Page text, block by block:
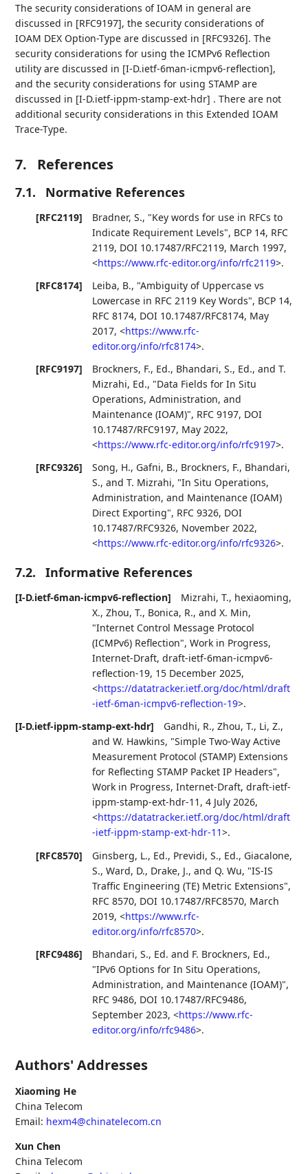
The security considerations of IOAM in general are
discussed in [RFC9197], the security considerations of
IOAM DEX Option-Type are discussed in [RFC9326]. The
security considerations for using the ICMPv6 Reflection
utility are discussed in [I-D.ietf-6man-icmpv6-reflection],
and the security considerations for using STAMP are
discussed in [I-D.ietf-ippm-stamp-ext-hdr] . There are not
additional security considerations in this Extended IOAM
Trace-Type.
7. References
7.1. Normative References
[RFC2119] Bradner, S., "Key words for use in RFCs to
Indicate Requirement Levels", BCP 14, RFC
2119, DOI 10.17487/RFC2119, March 1997,
<https://www.rfc-editor.org/info/rfc2119>.
[RFC8174]
Leiba, B., "Ambiguity of Uppercase vs
Lowercase in RFC 2119 Key Words", BCP 14,
RFC 8174, DOI 10.17487/RFC8174, May
2017,<https://www.rfc-
editor.org/info/rfc8174>.
[RFC9197]
Brockners, F., Ed., Bhandari, S., Ed., andT.
Mizrahi, Ed., "Data Fields for In Situ
Operations, Administration, and
Maintenance (IOAM)", RFC 9197, DOI
10.17487/RFC9197, May 2022,
<https://www.rfc-editor.org/info/rfc9197>.
[RFC9326]
Song, H., Gafni, B., Brockners, F., Bhandari,
S., andT. Mizrahi, "In Situ Operations,
Administration, and Maintenance (IOAM)
Direct Exporting", RFC 9326, DOI
10.17487/RFC9326, November 2022,
<https://www.rfc-editor.org/info/rfc9326>.
7.2. Informative References
[I-D.ietf-6man-icmpv6-reflection] Mizrahi, T., hexiaoming,
X.,Zhou, T., Bonica, R., andX. Min,
"Internet Control Message Protocol
(ICMPv6) Reflection",Work in Progress,
Internet-Draft, draft-ietf-6man-icmpv6-
reflection-19, 15 December 2025,
<https://datatracker.ietf.org/doc/html/draft
-ietf-6man-icmpv6-reflection-19>.
[I-D.ietf-ippm-stamp-ext-hdr]
Gandhi, R.,Zhou, T., Li, Z.,
andW. Hawkins, "Simple Two-Way Active
Measurement Protocol (STAMP) Extensions
for Reflecting STAMP Packet IP Headers",
Work in Progress,Internet-Draft, draft-ietf-
ippm-stamp-ext-hdr-11 ,4 July 2026,
<https://datatracker.ietf.org/doc/html/draft
-ietf-ippm-stamp-ext-hdr-11>.
[RFC8570]
Ginsberg, L., Ed., Previdi, S., Ed., Giacalone,
S.,Ward, D., Drake, J., and Q. Wu, "IS-IS
Traffic Engineering (TE) Metric Extensions",
RFC 8570, DOI 10.17487/RFC8570, March
2019,<https://www.rfc-
editor.org/info/rfc8570>.
[RFC9486]
Bhandari, S., Ed. and F. Brockners, Ed.,
"IPv6 Options for In Situ Operations,
Administration, and Maintenance (IOAM)",
RFC 9486, DOI 10.17487/RFC9486,
September 2023,<https://www.rfc-
editor.org/info/rfc9486>.
Authors' Addresses
Xiaoming He
China Telecom
Email: hexm4@chinatelecom.cn
Xun Chen
China Telecom